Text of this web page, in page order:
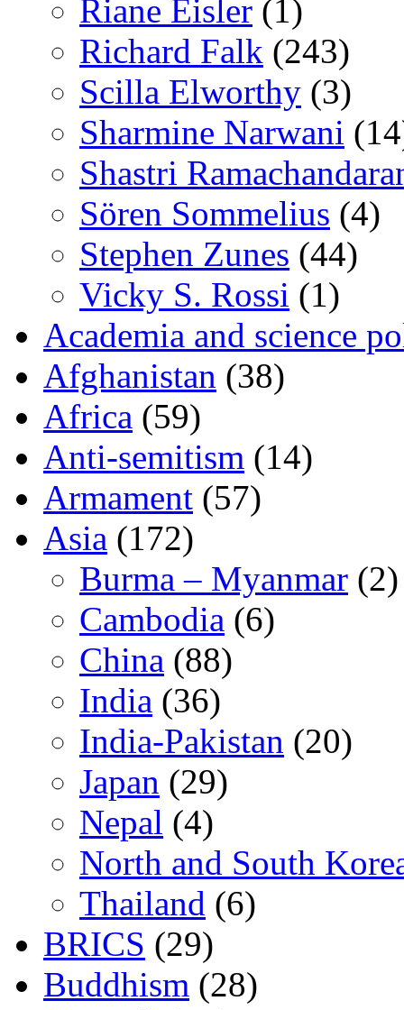
Riane Eisler (1)
Richard Falk (243)
Scilla Elworthy (3)
Sharmine Narwani
Shastri
Sören Sommelius (4)
Stephen Zunes (44)
Vicky S. Rossi (1)
Academia and science
Afghanistan (38)
Africa (59)
Anti-semitism (14)
Armament (57)
Asia (172)
Burma – Myanmar (2)
Cambodia (6)
China (88)
India (36)
India-Pakistan (20)
Japan (29)
Nepal (4)
North and South
Thailand (6)
BRICS (29)
Buddhism (28)